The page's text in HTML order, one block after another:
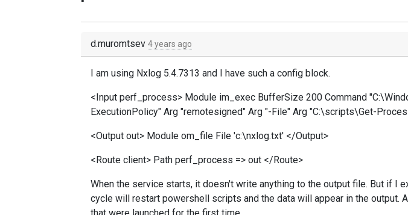
d.muromtsev 4 years ago
I am using Nxlog 5.4.7313 and I have such a config block.
<Input perf_process> Module im_exec BufferSize 200 Command
ExecutionPolicy" Arg "remotesigned" Arg "-File" Arg "C:\scripts\Get-
<Output out> Module om_file File 'c:\nxlog.txt' </Output>
<Route client> Path perf_process => out </Route>
When the service starts, it doesn't write anything to the output file. But if I
cycle will restart powershell scripts and the data will appear in the output.